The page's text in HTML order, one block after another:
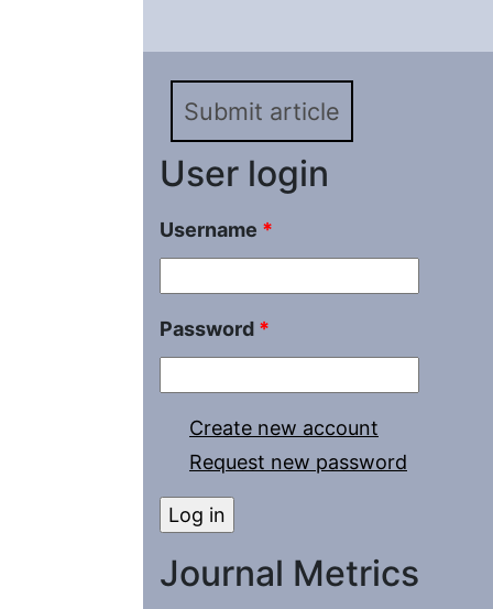
Submit article
User login
Username *
Password *
Create new account
Request new password
Journal Metrics